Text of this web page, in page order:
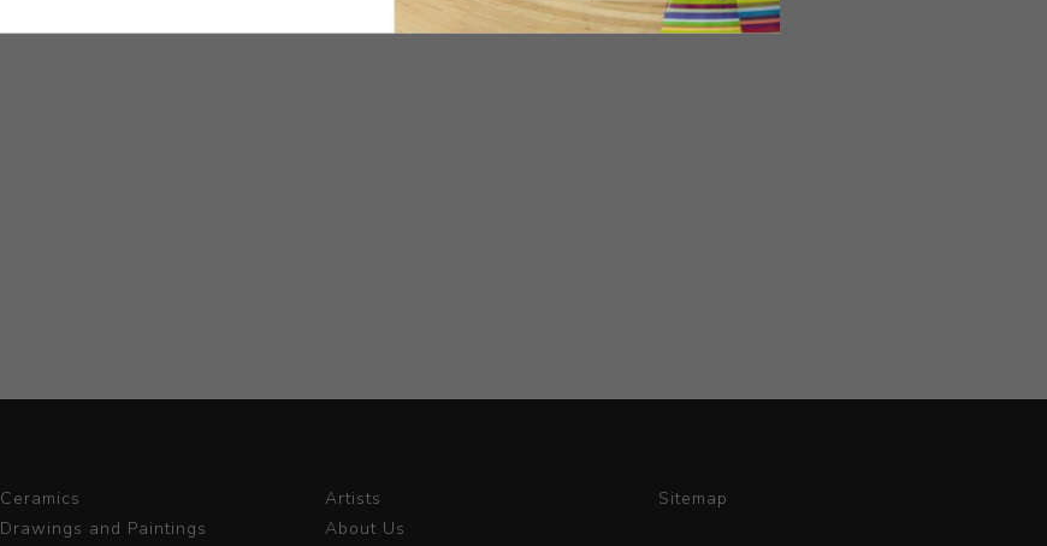
Ceramics
Drawings and Paintings
Artists
About Us
Sitemap